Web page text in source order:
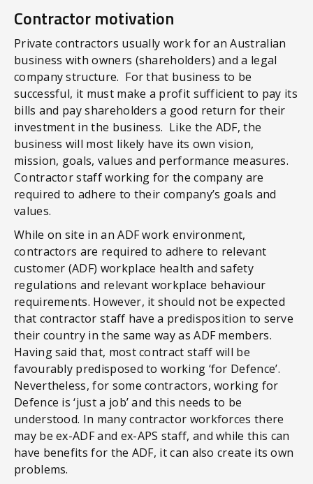
Contractor motivation
Private contractors usually work for an Australian
business with owners (shareholders) and a legal
company structure. For that business to be
successful, it must make a profit sufficient to pay its
bills and pay shareholders a good return for their
investment in the business. Like the ADF, the
business will most likely have its own vision,
mission, goals, values and performance measures.
Contractor staff working for the company are
required to adhere to their company’s goals and
values.
While on site in an ADF work environment,
contractors are required to adhere to relevant
customer (ADF) workplace health and safety
regulations and relevant workplace behaviour
requirements. However, it should not be expected
that contractor staff have a predisposition to serve
their country in the same way as ADF members.
Having said that, most contract staff will be
favourably predisposed to working ‘for Defence’.
Nevertheless, for some contractors, working for
Defence is ‘just a job’ and this needs to be
understood. In many contractor workforces there
may be ex-ADF and ex-APS staff, and while this can
have benefits for the ADF, it can also create its own
problems.